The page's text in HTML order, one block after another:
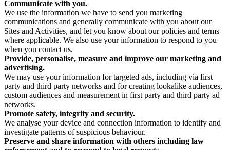
Communicate with you.
We use the information we have to send you marketing
communications and generally communicate with you about our
Sites and Activities, and let you know about our policies and terms
where applicable. We also use your information to respond to you
when you contact us.
Provide, personalise, measure and improve our marketing and
advertising.
We may use your information for targeted ads, including via first
party and third party networks and for creating lookalike audiences,
custom audiences and measurement in first party and third party ad
networks.
Promote safety, integrity and security.
We analyse your device and connection information to identify and
investigate patterns of suspicious behaviour.
Preserve and share information with others including law